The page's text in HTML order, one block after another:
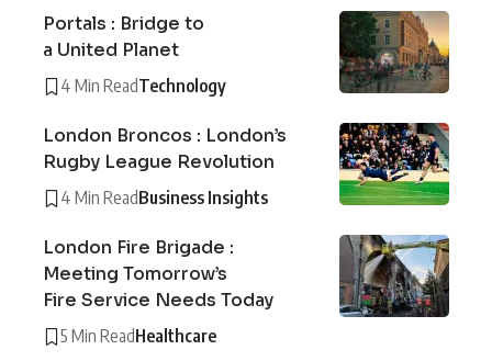
Portals : Bridge to
a United Planet
4 Min ReadTechnology
London Broncos : London’s
Rugby League Revolution
4 Min ReadBusiness Insights
London Fire Brigade :
Meeting Tomorrow’s
Fire Service Needs Today
5 Min ReadHealthcare